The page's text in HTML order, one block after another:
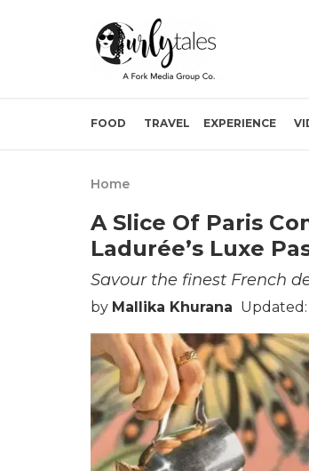
FOOD TRAVEL EXPERIENCE
Home
A Slice Of Paris
Ladurée’s Luxe
Savour the finest French
by Mallika Khurana